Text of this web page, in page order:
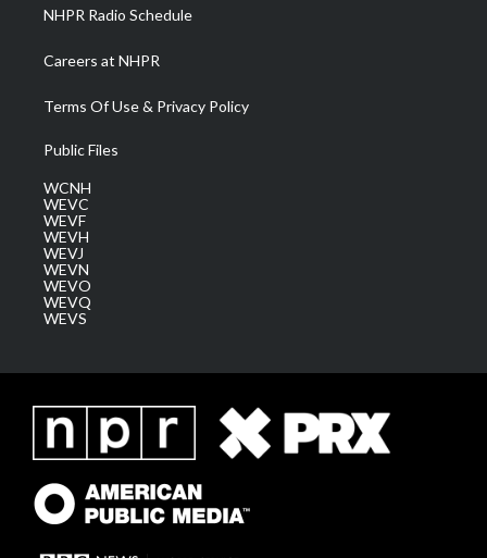
NHPR Radio Schedule
Careers at NHPR
Terms Of Use & Privacy Policy
Public Files
WCNH
WEVC
WEVF
WEVH
WEVJ
WEVN
WEVO
WEVQ
WEVS